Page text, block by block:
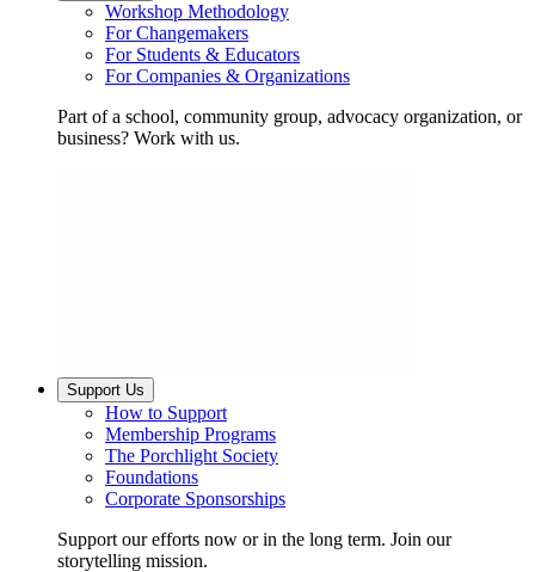
Workshop Methodology
For Changemakers
For Students & Educators
For Companies & Organizations
Part of a school, community group, advocacy organization, or
business? Work with us.
Support Us
How to Support
Membership Programs
The Porchlight Society
Foundations
Corporate Sponsorships
Support our efforts now or in the long term. Join our
storytelling mission.